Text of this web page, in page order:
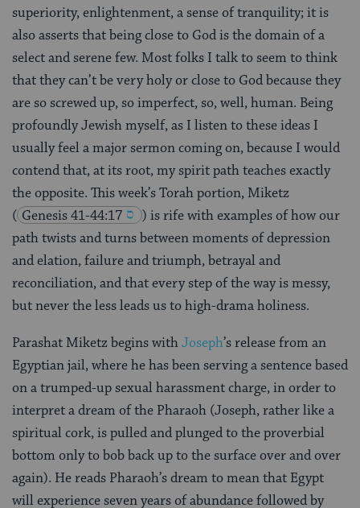
superiority, enlightenment, a sense of tranquility; it is
also asserts that being close to God is the domain of a
select and serene few. Most folks I talk to seem to think
that they can’t be very holy or close to God because they
are so screwed up, so imperfect, so, well, human. Being
profoundly Jewish myself, as I listen to these ideas I
usually feel a major sermon coming on, because I would
contend that, at its root, my spirit path teaches exactly
the opposite. This week’s Torah portion, Miketz
( Genesis 41-44:17
) is rife with examples of how our
path twists and turns between moments of depression
and elation, failure and triumph, betrayal and
reconciliation, and that every step of the way is messy,
but never the less leads us to high-drama holiness.
Parashat Miketz begins withJoseph’s release from an
Egyptian jail, where he has been serving a sentence based
on a trumped-up sexual harassment charge, in order to
interpret a dream of the Pharaoh (Joseph, rather like a
spiritual cork, is pulled and plunged to the proverbial
bottom only to bob back up to the surface over and over
again). He reads Pharaoh’s dream to mean that Egypt
will experience seven years of abundance followed by